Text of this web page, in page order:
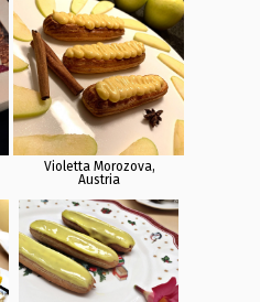
Violetta Morozova,
Austria